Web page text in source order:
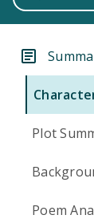
Plot
Poem